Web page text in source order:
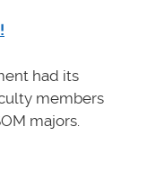
had its
members
majors.